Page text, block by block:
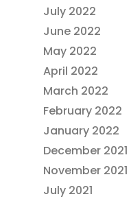
July 2022
June 2022
May 2022
April 2022
March 2022
February 2022
January 2022
December 2021
November 2021
July 2021